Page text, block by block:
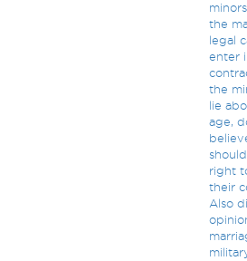
the
legal
enter
the
lie
age,
right
their
Also